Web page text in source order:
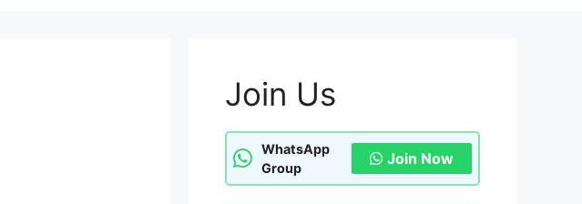
Join Us
WhatsApp
Group
Join Now